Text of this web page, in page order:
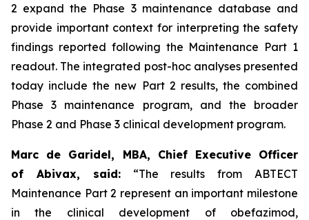
2 expand the Phase 3 maintenance database and
provide important context for interpreting the safety
findings reported following the Maintenance Part 1
readout. The integrated post-hoc analyses presented
today include the new Part 2 results, the combined
Phase 3 maintenance program, and the broader
Phase 2 and Phase 3 clinical development program.
Marc de Garidel, MBA, Chief Executive Officer
of Abivax, said:“The results from ABTECT
Maintenance Part 2 represent an important milestone
in the clinical development of obefazimod,